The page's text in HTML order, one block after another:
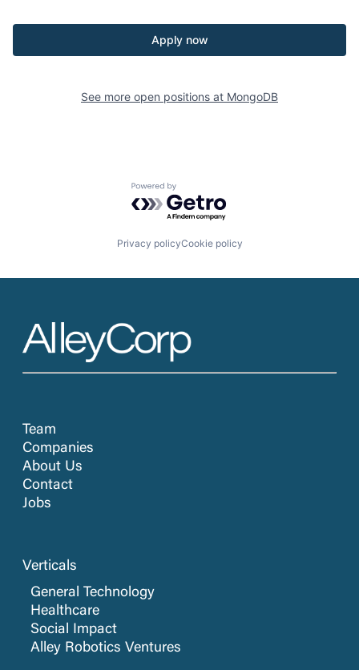
Apply now
See more open positions at MongoDB
Powered by Getro.com
Privacy policyCookie policy
Team
Companies
About Us
Contact
Jobs
Verticals
General Technology
Healthcare
Social Impact
Alley Robotics Ventures